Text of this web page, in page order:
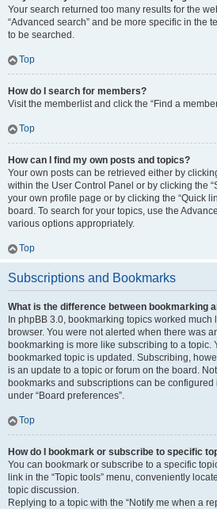
Your search returned too many results for the
“Advanced search” and be more specific in the
to be searched.
Top
How do I search for members?
Visit the memberlist and click the “Find a
Top
How can I find my own posts and topics?
Your own posts can be retrieved either by
within the User Control Panel or by clicking the
your own profile page or by clicking the “Quick
board. To search for your topics, use the
various options appropriately.
Top
Subscriptions and Bookmarks
What is the difference between bookmarking
In phpBB 3.0, bookmarking topics worked
browser. You were not alerted when there was
bookmarking is more like subscribing to a topic.
bookmarked topic is updated. Subscribing,
is an update to a topic or forum on the board.
bookmarks and subscriptions can be
under “Board preferences”.
Top
How do I bookmark or subscribe to specific
You can bookmark or subscribe to a specific
link in the “Topic tools” menu, conveniently
topic discussion.
Replying to a topic with the “Notify me when a